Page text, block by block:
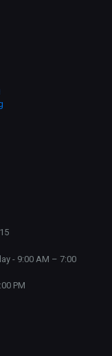
- 9:00 AM – 7:00
PM